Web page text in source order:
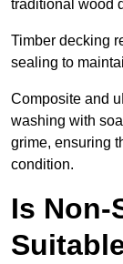
traditional wood
Timber decking
sealing to
Composite and
washing with
grime, ensuring
condition.
Is Non-